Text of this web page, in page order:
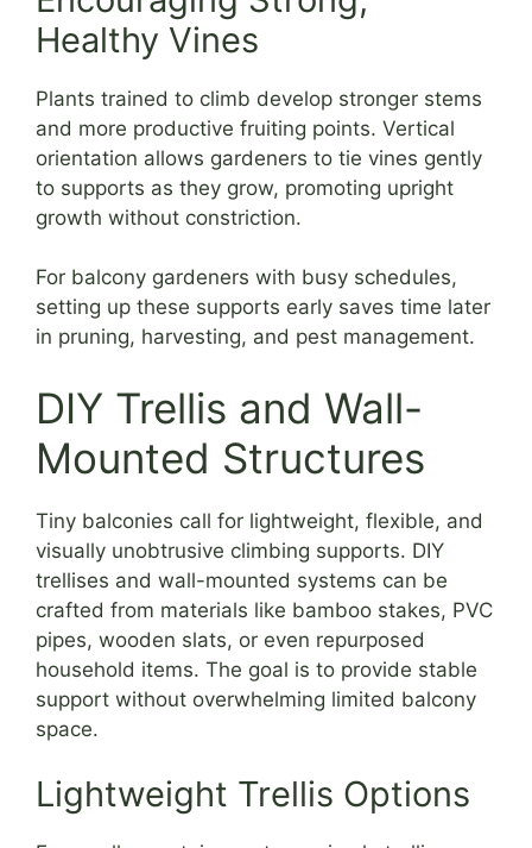
Healthy Vines
Plants trained to climb develop stronger stems
and more productive fruiting points. Vertical
orientation allows gardeners to tie vines gently
to supports as they grow, promoting upright
growth without constriction.
For balcony gardeners with busy schedules,
setting up these supports early saves time later
in pruning, harvesting, and pest management.
DIY Trellis and Wall-
Mounted Structures
Tiny balconies call for lightweight, flexible, and
visually unobtrusive climbing supports. DIY
trellises and wall-mounted systems can be
crafted from materials like bamboo stakes, PVC
pipes, wooden slats, or even repurposed
household items. The goal is to provide stable
support without overwhelming limited balcony
space.
Lightweight Trellis Options